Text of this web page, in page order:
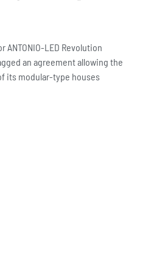
ANTONIO-LED Revolution
an agreement allowing the
its modular-type houses